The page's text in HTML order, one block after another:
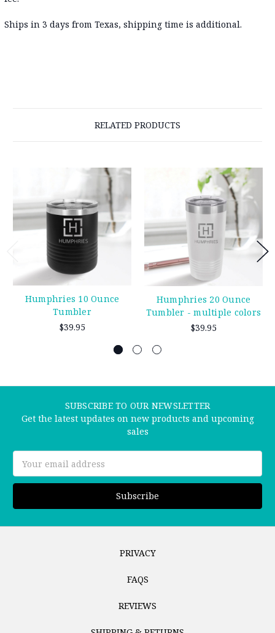
Ships in 3 days from Texas, shipping time is additional.
RELATED PRODUCTS
Humphries 10 Ounce
Tumbler
$39.95
Humphries 20 Ounce
Tumbler - multiple colors
$39.95
SUBSCRIBE TO OUR NEWSLETTER
Get the latest updates on new products and upcoming
sales
Address
PRIVACY
FAQS
REVIEWS